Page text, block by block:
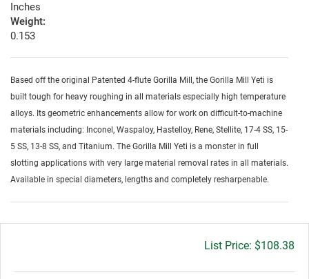
Inches
Weight:
0.153
Based off the original Patented 4-flute Gorilla Mill, the Gorilla Mill Yeti is
built tough for heavy roughing in all materials especially high temperature
alloys. Its geometric enhancements allow for work on difficult-to-machine
materials including: Inconel, Waspaloy, Hastelloy, Rene, Stellite, 17-4 SS, 15-
5 SS, 13-8 SS, and Titanium. The Gorilla Mill Yeti is a monster in full
slotting applications with very large material removal rates in all materials.
Available in special diameters, lengths and completely resharpenable.
Gross
$108.38